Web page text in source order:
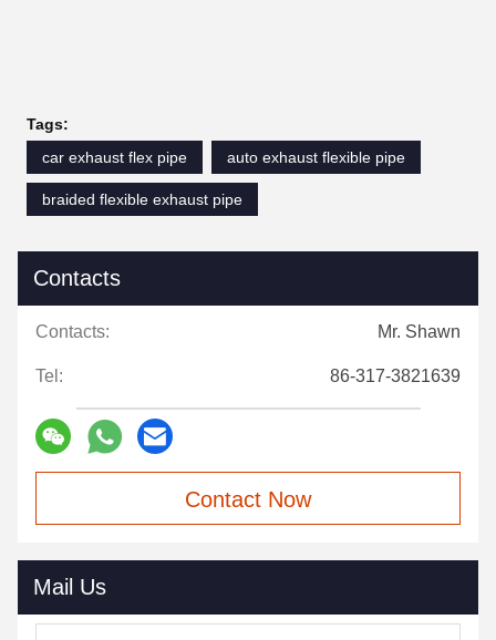
Tags:
car exhaust flex pipe
auto exhaust flexible pipe
braided flexible exhaust pipe
Contacts
Contacts: Mr. Shawn
Tel: 86-317-3821639
Contact Now
Mail Us